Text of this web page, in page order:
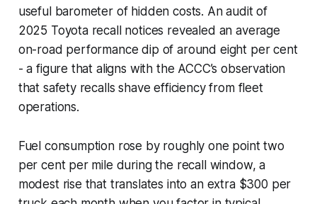
useful barometer of hidden costs. An audit of
2025 Toyota recall notices revealed an average
on-road performance dip of around eight per cent
- a figure that aligns with the ACCC’s observation
that safety recalls shave efficiency from fleet
operations.
Fuel consumption rose by roughly one point two
per cent per mile during the recall window, a
modest rise that translates into an extra $300 per